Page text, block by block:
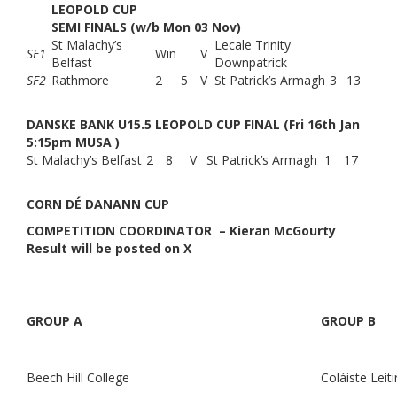
LEOPOLD CUP
SEMI FINALS (w/b Mon 03 Nov)
SF1
St Malachy’s
Belfast
Win V
Lecale Trinity
Downpatrick
SF2 Rathmore 2 5 V St Patrick’s Armagh 3 13
DANSKE BANK U15.5 LEOPOLD CUP FINAL (Fri 16th Jan
5:15pm MUSA )
St Malachy’s Belfast 2 8 V St Patrick’s Armagh 1 17
CORN DÉ DANANN CUP
COMPETITION COORDINATOR – Kieran McGourty
Result will be posted on X
GROUP A GROUP B
Beech Hill College Coláiste